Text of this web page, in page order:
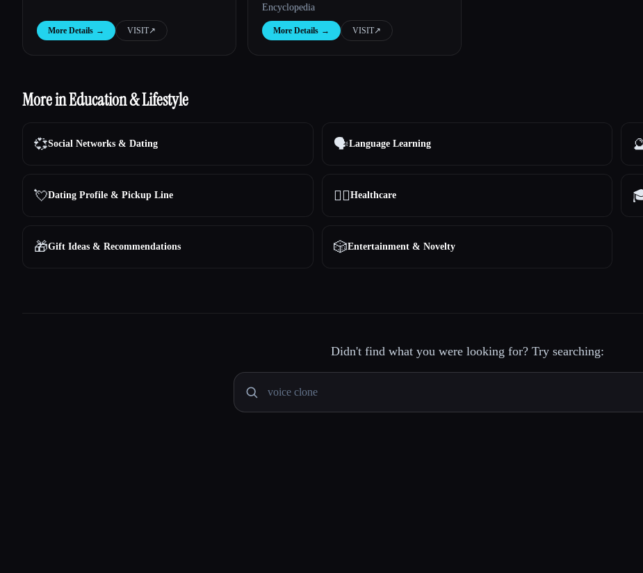
More Details → VISIT↗︎
Encyclopedia
More Details → VISIT↗︎
More in Education & Lifestyle
💞Social Networks & Dating 🗣️Language Learning
💘Dating Profile & Pickup Line 👩‍⚕️Healthcare
🎁Gift Ideas & Recommendations 🎲Entertainment & Novelty
Didn't find what you were looking for? Try searching: